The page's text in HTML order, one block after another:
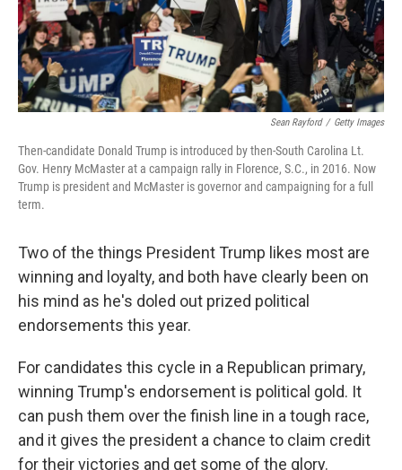
Sean Rayford / Getty Images
Then-candidate Donald Trump is introduced by then-South Carolina Lt.
Gov. Henry McMaster at a campaign rally in Florence, S.C., in 2016. Now
Trump is president and McMaster is governor and campaigning for a full
term.
Two of the things President Trump likes most are
winning and loyalty, and both have clearly been on
his mind as he's doled out prized political
endorsements this year.
For candidates this cycle in a Republican primary,
winning Trump's endorsement is political gold. It
can push them over the finish line in a tough race,
and it gives the president a chance to claim credit
for their victories and get some of the glory.